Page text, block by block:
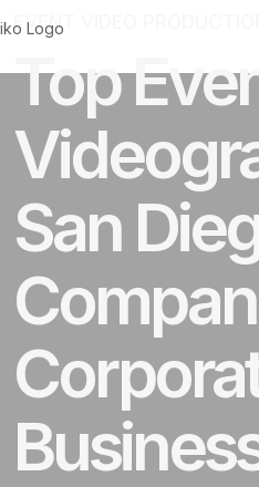
EVENT VIDEO PRODUCTION
Top
San